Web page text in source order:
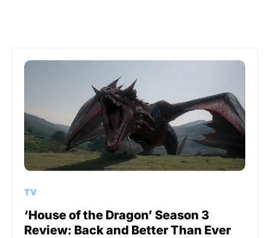
TV
‘House of the Dragon’ Season 3
Review: Back and Better Than Ever